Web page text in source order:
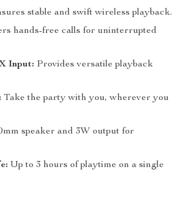
stable and swift wireless playback.
hands-free calls for uninterrupted
Input: Provides versatile playback
Take the party with you, wherever you
speaker and 3W output for
Up to 3 hours of playtime on a single